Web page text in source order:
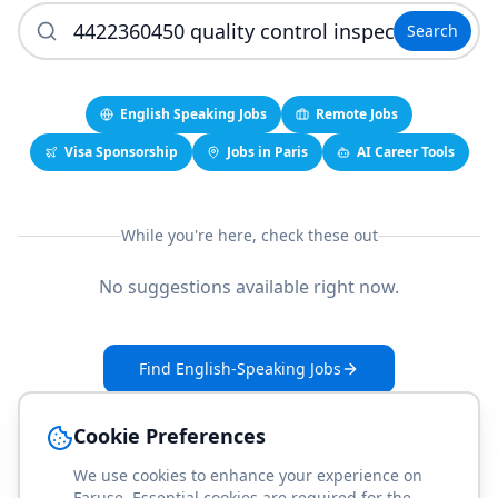
Search
English Speaking Jobs
Remote Jobs
Visa Sponsorship
Jobs in Paris AI Career Tools
While you're here, check these out
No suggestions available right now.
Find English-Speaking Jobs
Cookie Preferences
We use cookies to enhance your experience on